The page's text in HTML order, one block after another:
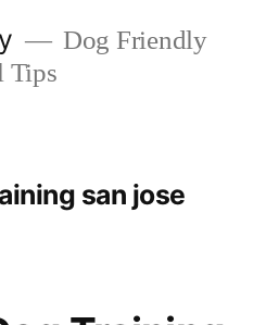
Dog Friendly
Tips
san jose